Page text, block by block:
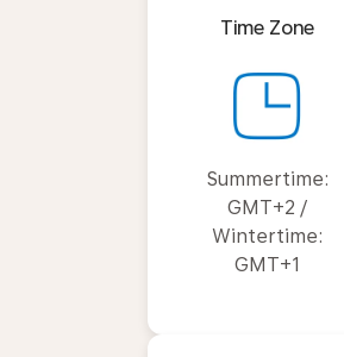
Time Zone
Summertime:
GMT+2 /
Wintertime:
GMT+1